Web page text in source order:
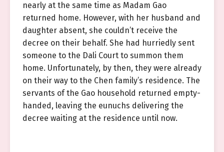
nearly at the same time as Madam Gao
returned home. However, with her husband and
daughter absent, she couldn’t receive the
decree on their behalf. She had hurriedly sent
someone to the Dali Court to summon them
home. Unfortunately, by then, they were already
on their way to the Chen family’s residence. The
servants of the Gao household returned empty-
handed, leaving the eunuchs delivering the
decree waiting at the residence until now.